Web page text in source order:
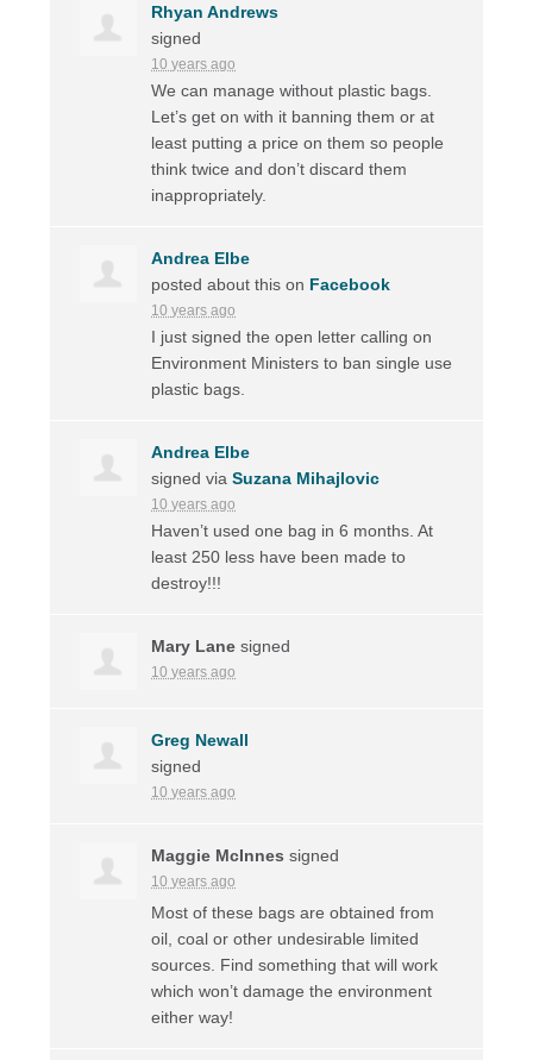
Rhyan Andrews
signed
10 years ago
We can manage without plastic bags.
Let’s get on with it banning them or at
least putting a price on them so people
think twice and don’t discard them
inappropriately.
Andrea Elbe
posted about this on Facebook
10 years ago
I just signed the open letter calling on
Environment Ministers to ban single use
plastic bags.
Andrea Elbe
signed viaSuzana Mihajlovic
10 years ago
Haven’t used one bag in 6 months. At
least 250 less have been made to
destroy!!!
Mary Lane signed
10 years ago
Greg Newall
signed
10 years ago
Maggie McInnes signed
10 years ago
Most of these bags are obtained from
oil, coal or other undesirable limited
sources. Find something that will work
which won’t damage the environment
either way!